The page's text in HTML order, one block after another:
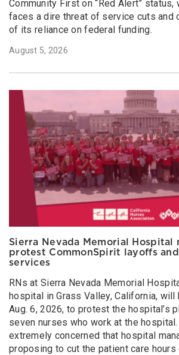
Community First on “Red Alert” status,
faces a dire threat of service cuts and
of its reliance on federal funding.
August 5, 2026
Sierra Nevada Memorial Hospital
protest CommonSpirit layoffs
services
RNs at Sierra Nevada Memorial
hospital in Grass Valley, California, will
Aug. 6, 2026, to protest the hospital’s
seven nurses who work at the
extremely concerned that hospital
proposing to cut the patient care